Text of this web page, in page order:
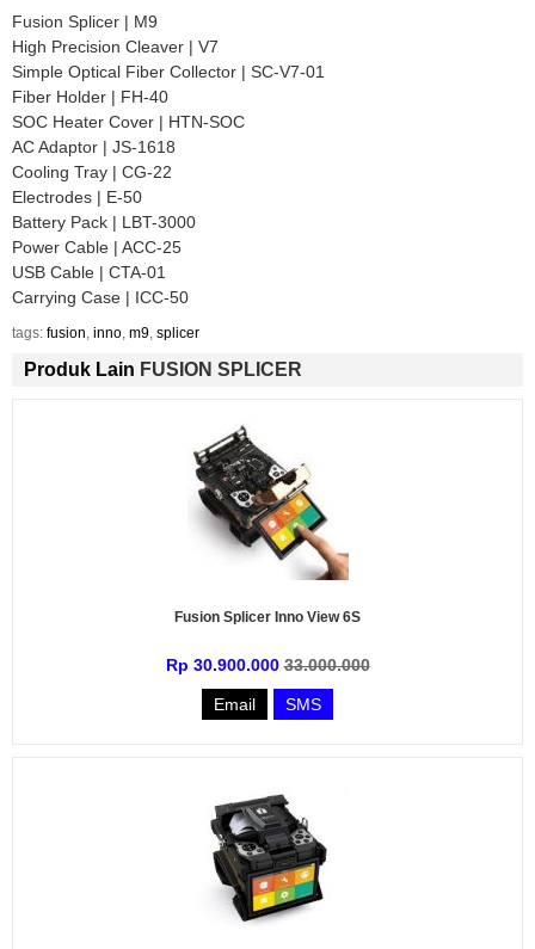
Fusion Splicer | M9
High Precision Cleaver | V7
Simple Optical Fiber Collector | SC-V7-01
Fiber Holder | FH-40
SOC Heater Cover | HTN-SOC
AC Adaptor | JS-1618
Cooling Tray | CG-22
Electrodes | E-50
Battery Pack | LBT-3000
Power Cable | ACC-25
USB Cable | CTA-01
Carrying Case | ICC-50
tags: fusion, inno, m9, splicer
Produk Lain FUSION SPLICER
Fusion Splicer Inno View 6S
Rp 30.900.00033.000.000
Email SMS